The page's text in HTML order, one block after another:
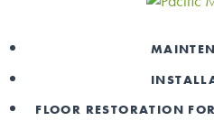
FLOOR RESTORATION